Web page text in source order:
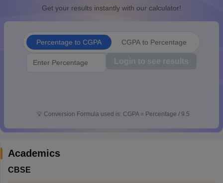
Get your results instantly with our calculator!
Percentage to CGPA CGPA to Percentage
Login to see results
💡 Conversion Formula used is: CGPA = Percentage / 9.5
Academics
CBSE